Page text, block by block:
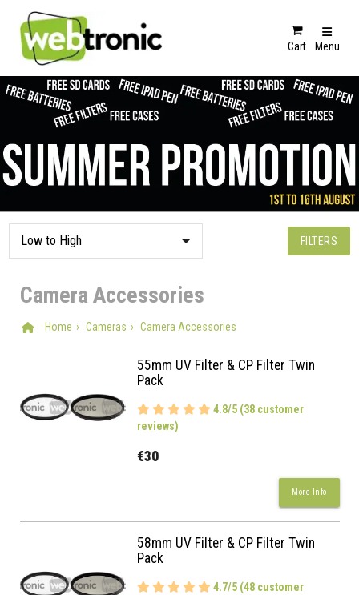
Cart Menu
FILTERS
Camera Accessories
Home Cameras Camera Accessories
55mm UV Filter & CP Filter Twin
Pack
4.8/5 (38 customer
reviews)
€30
More Info
58mm UV Filter & CP Filter Twin
Pack
4.7/5 (48 customer